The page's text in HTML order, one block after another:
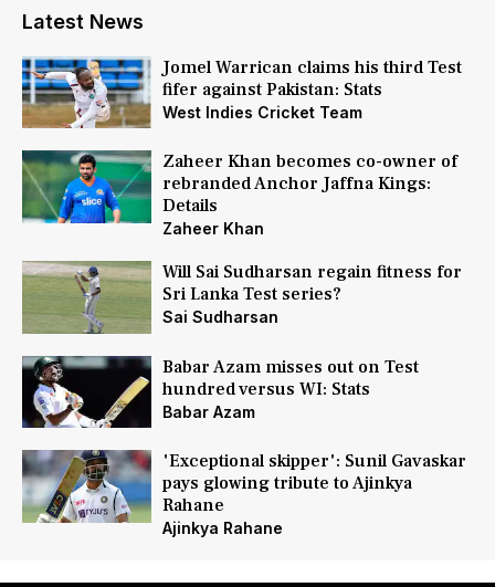
Latest News
Jomel Warrican claims his third Test
fifer against Pakistan: Stats
West Indies Cricket Team
Zaheer Khan becomes co-owner of
rebranded Anchor Jaffna Kings:
Details
Zaheer Khan
Will Sai Sudharsan regain fitness for
Sri Lanka Test series?
Sai Sudharsan
Babar Azam misses out on Test
hundred versus WI: Stats
Babar Azam
'Exceptional skipper': Sunil Gavaskar
pays glowing tribute to Ajinkya
Rahane
Ajinkya Rahane